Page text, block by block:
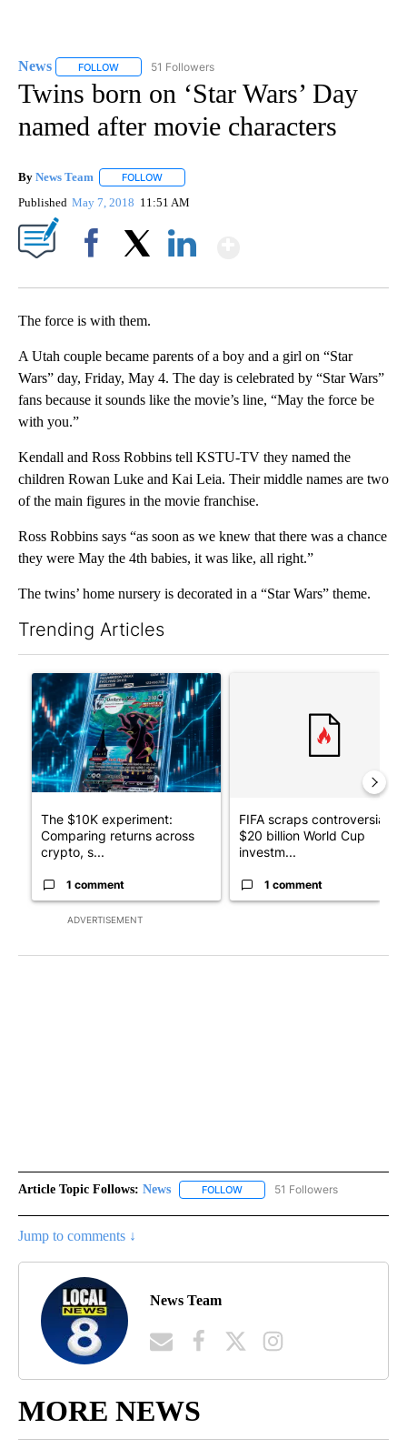
News FOLLOW FOLLOW "NEWS" TO RECEIVE NOTIFICATIONS ABOUT
51 Followers
Twins born on ‘Star Wars’ Day
named after movie characters
By News Team FOLLOW
Published May 7, 2018 11:51 AM
The force is with them.
A Utah couple became parents of a boy and a girl on “Star
Wars” day, Friday, May 4. The day is celebrated by “Star Wars”
fans because it sounds like the movie’s line, “May the force be
with you.”
Kendall and Ross Robbins tell KSTU-TV they named the
children Rowan Luke and Kai Leia. Their middle names are two
of the main figures in the movie franchise.
Ross Robbins says “as soon as we knew that there was a chance
they were May the 4th babies, it was like, all right.”
The twins’ home nursery is decorated in a “Star Wars” theme.
Trending Articles
ADVERTISEMENT
A trending article titled "The $10K experiment: Comparing
The $10K experiment:
Comparing returns across
crypto, s...
1 comment
FIFA scraps controversial
$20 billion World Cup
investm...
1 comment
Article Topic Follows: News FOLLOW FOLLOW "NEWS" TO RECEIVE
51 Followers
Jump to comments ↓
News Team
MORE NEWS